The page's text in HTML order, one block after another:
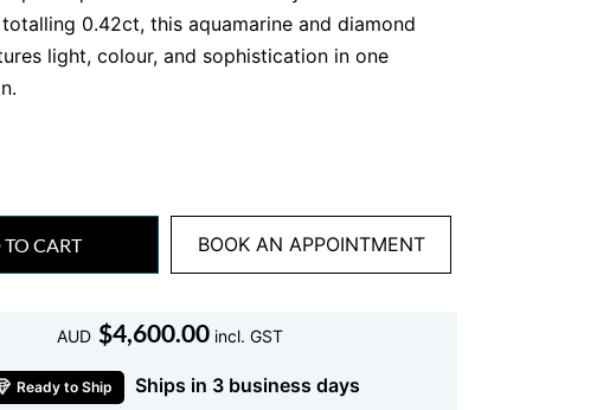
0.42ct, this aquamarine and diamond
light, colour, and sophistication in one
feels calm, luminous, and endlessly wearable.
Aquamarine and Diamond Pendant
enhances the neckline beautifully. Meanwhile,
AUD $4,600.00 incl. GST
Ready to Ship Ships in 3 business days
CART BOOK AN APPOINTMENT